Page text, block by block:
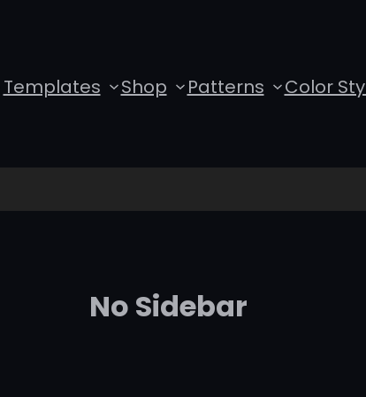
Templates Shop Patterns Color
No Sidebar